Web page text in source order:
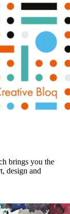
brings you the
design and